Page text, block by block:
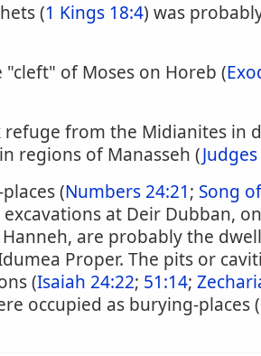
(1 Kings 18:4) was
"cleft" of Moses on Horeb (
from the Midianites in
regions of Manasseh (
(Numbers 24:21; Song
excavations at Deir Dubban,
are probably the
Proper. The pits or
(Isaiah 24:22; 51:14;
occupied as burying-places (